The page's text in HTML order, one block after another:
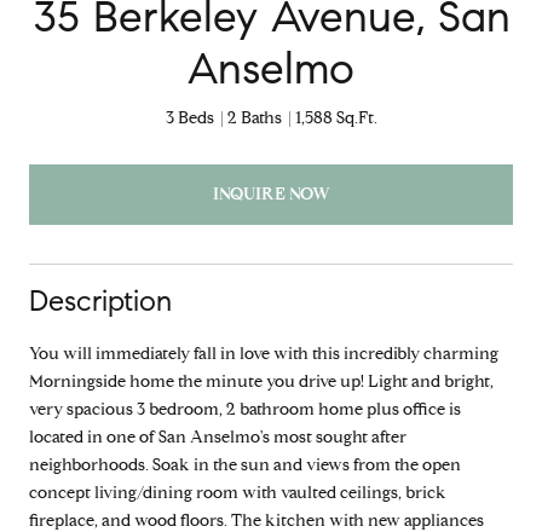
35 Berkeley Avenue, San
Anselmo
3 Beds 2 Baths 1,588 Sq.Ft.
INQUIRE NOW
Description
You will immediately fall in love with this incredibly charming
Morningside home the minute you drive up! Light and bright,
very spacious 3 bedroom, 2 bathroom home plus office is
located in one of San Anselmo's most sought after
neighborhoods. Soak in the sun and views from the open
concept living/dining room with vaulted ceilings, brick
fireplace, and wood floors. The kitchen with new appliances